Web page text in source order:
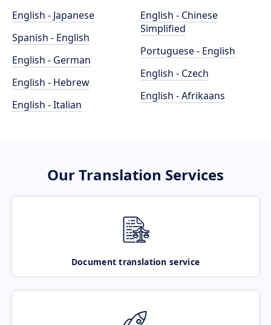
English - Japanese
Spanish - English
English - German
English - Hebrew
English - Italian
English - Chinese
Simplified
Portuguese - English
English - Czech
English - Afrikaans
Our Translation Services
Document translation service